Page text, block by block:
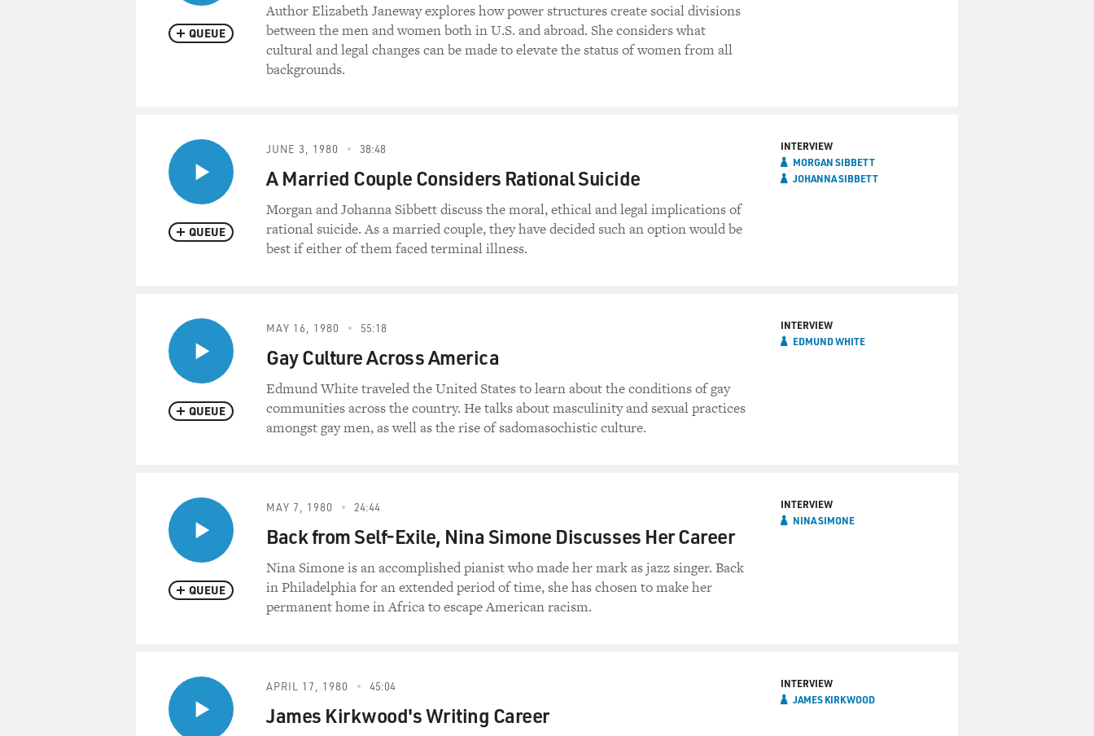
QUEUE
Author Elizabeth Janeway explores how power structures create social divisions
between the men and women both in U.S. and abroad. She considers what
cultural and legal changes can be made to elevate the status of women from all
backgrounds.
QUEUE
JUNE 3, 1980 38:48
A Married Couple Considers Rational Suicide
Morgan and Johanna Sibbett discuss the moral, ethical and legal implications of
rational suicide. As a married couple, they have decided such an option would be
best if either of them faced terminal illness.
INTERVIEW
MORGAN SIBBETT
JOHANNA SIBBETT
QUEUE
MAY 16, 1980 55:18
Gay Culture Across America
Edmund White traveled the United States to learn about the conditions of gay
communities across the country. He talks about masculinity and sexual practices
amongst gay men, as well as the rise of sadomasochistic culture.
INTERVIEW
EDMUND WHITE
QUEUE
MAY 7, 1980 24:44
Back from Self-Exile, Nina Simone Discusses Her Career
Nina Simone is an accomplished pianist who made her mark as jazz singer. Back
in Philadelphia for an extended period of time, she has chosen to make her
permanent home in Africa to escape American racism.
INTERVIEW
NINA SIMONE
APRIL 17, 1980 45:04
James Kirkwood's Writing Career
INTERVIEW
JAMES KIRKWOOD